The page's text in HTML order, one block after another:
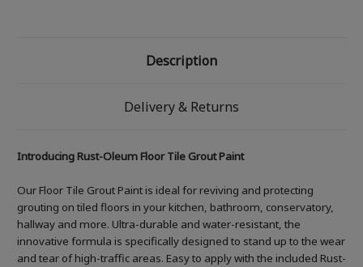
Description
Delivery & Returns
Introducing Rust-Oleum Floor Tile Grout Paint
Our Floor Tile Grout Paint is ideal for reviving and protecting
grouting on tiled floors in your kitchen, bathroom, conservatory,
hallway and more. Ultra-durable and water-resistant, the
innovative formula is specifically designed to stand up to the wear
and tear of high-traffic areas. Easy to apply with the included Rust-